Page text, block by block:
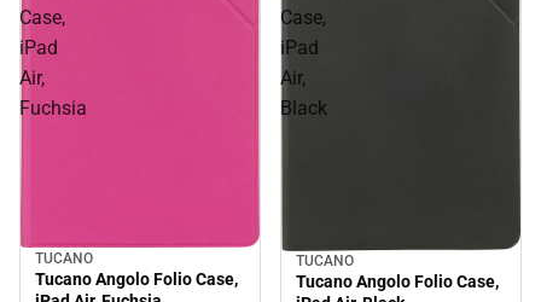
Case,
iPad
Air,
Fuchsia
TUCANO
Tucano Angolo Folio Case,
Case,
iPad
Air,
Black
TUCANO
Tucano Angolo Folio Case,